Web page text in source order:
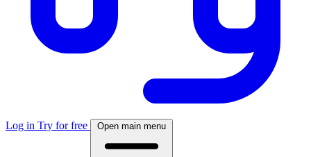
Log in Try for free Open main menu